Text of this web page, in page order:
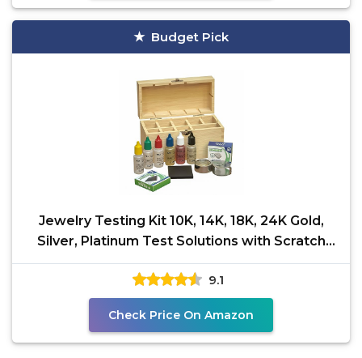
Budget Pick
Jewelry Testing Kit 10K, 14K, 18K, 24K Gold,
Silver, Platinum Test Solutions with Scratch
Stone, 30X
9.1
Check Price On Amazon